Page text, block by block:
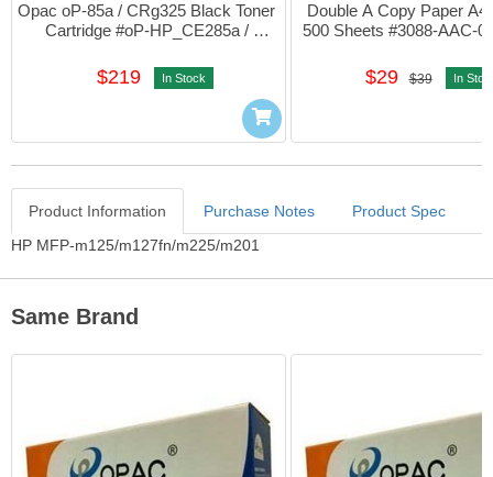
Opac oP-85a / CRg325 Black Toner
Cartridge #oP-HP_CE285a /
$219 In Stock
Double A Copy Paper A4
500 Sheets #3088-AAC-
$29 $39 In
Product Information Purchase Notes Product Spec
Product Information
HP MFP-m125/m127fn/m225/m201
Same Brand